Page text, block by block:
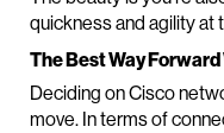
quickness and agility at
The Best Way
Deciding on Cisco
move. In terms of